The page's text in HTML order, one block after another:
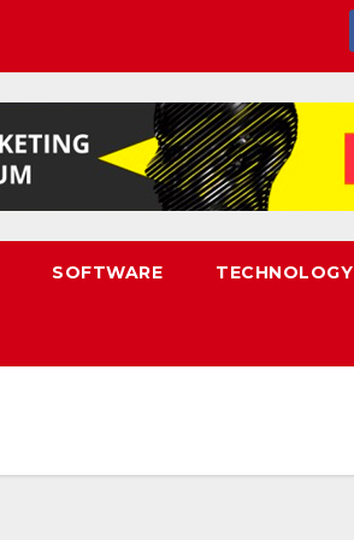
SOFTWARE TECHNOLOGY